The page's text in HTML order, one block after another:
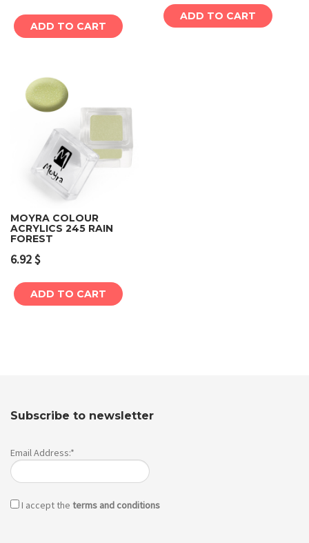
ADD TO CART
ADD TO CART
MOYRA COLOUR
ACRYLICS 245 RAIN
FOREST
6.92$
ADD TO CART
Subscribe to newsletter
Email Address:*
I accept the terms and conditions